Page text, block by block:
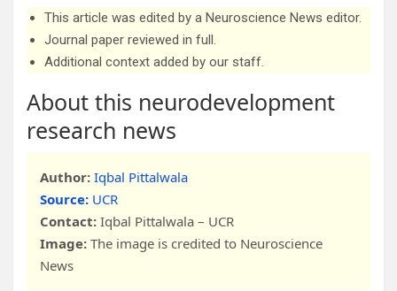
This article was edited by a Neuroscience News editor.
Journal paper reviewed in full.
Additional context added by our staff.
About this neurodevelopment
research news
Author: Iqbal Pittalwala
Source: UCR
Contact: Iqbal Pittalwala – UCR
Image: The image is credited to Neuroscience
News